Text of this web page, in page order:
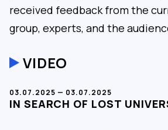
received feedback from the
group, experts, and the
VIDEO
03.07.2025 — 03.07.2025
IN SEARCH OF LOST